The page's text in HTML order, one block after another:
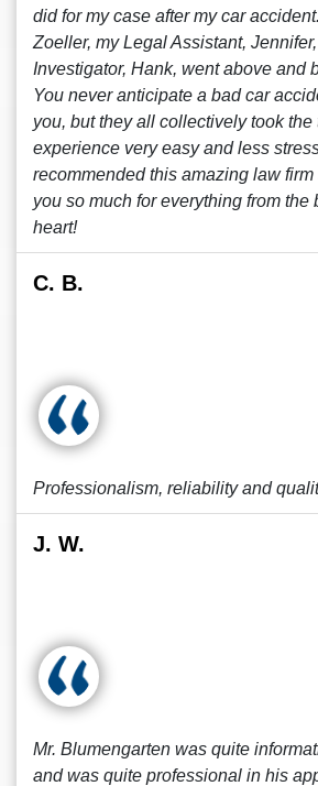
did for my case after my car
Zoeller, my Legal Assistant,
Investigator, Hank, went above and
You never anticipate a bad car
you, but they all collectively took the
experience very easy and less
recommended this amazing law
you so much for everything from the
heart!
C. B.
Professionalism, reliability and
J. W.
Mr. Blumengarten was quite
and was quite professional in his